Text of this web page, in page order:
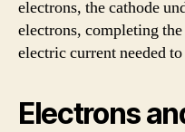
electrons, the cathode
electrons, completing
electric current needed
Electrons